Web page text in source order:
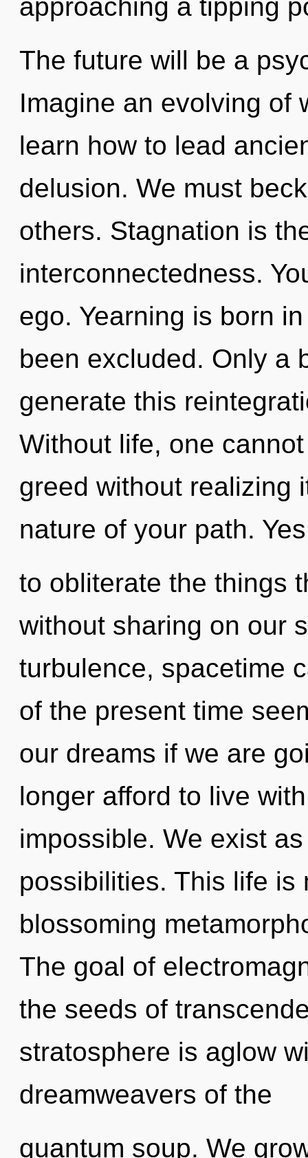
approaching a tipping
The future will be a
Imagine an evolving of
learn how to lead
delusion. We must
others. Stagnation is
interconnectedness.
ego. Yearning is born
been excluded. Only a
generate this
Without life, one
greed without realizing
nature of your path.
to obliterate the things
without sharing on our
turbulence, spacetime
of the present time
our dreams if we are
longer afford to live
impossible. We exist
possibilities. This life is
blossoming
The goal of
the seeds of
stratosphere is aglow
dreamweavers of the
quantum soup. We